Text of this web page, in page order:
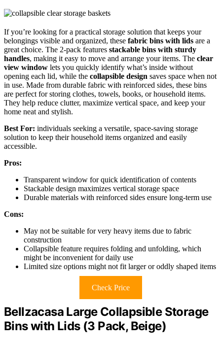
If you’re looking for a practical storage solution that keeps your
belongings visible and organized, these fabric bins with lids are a
great choice. The 2-pack features stackable bins with sturdy
handles, making it easy to move and arrange your items. The clear
view window lets you quickly identify what’s inside without
opening each lid, while the collapsible design saves space when not
in use. Made from durable fabric with reinforced sides, these bins
are perfect for storing clothes, towels, books, or household items.
They help reduce clutter, maximize vertical space, and keep your
home neat and stylish.
Best For: individuals seeking a versatile, space-saving storage
solution to keep their household items organized and easily
accessible.
Pros:
Transparent window for quick identification of contents
Stackable design maximizes vertical storage space
Durable materials with reinforced sides ensure long-term use
Cons:
May not be suitable for very heavy items due to fabric
construction
Collapsible feature requires folding and unfolding, which
might be inconvenient for daily use
Limited size options might not fit larger or oddly shaped items
Check Price
Bellzacasa Large Collapsible Storage
Bins with Lids (3 Pack, Beige)